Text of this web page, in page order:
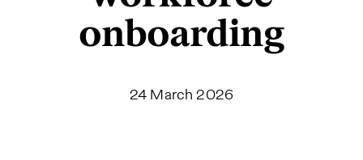
onboarding
24 March 2026